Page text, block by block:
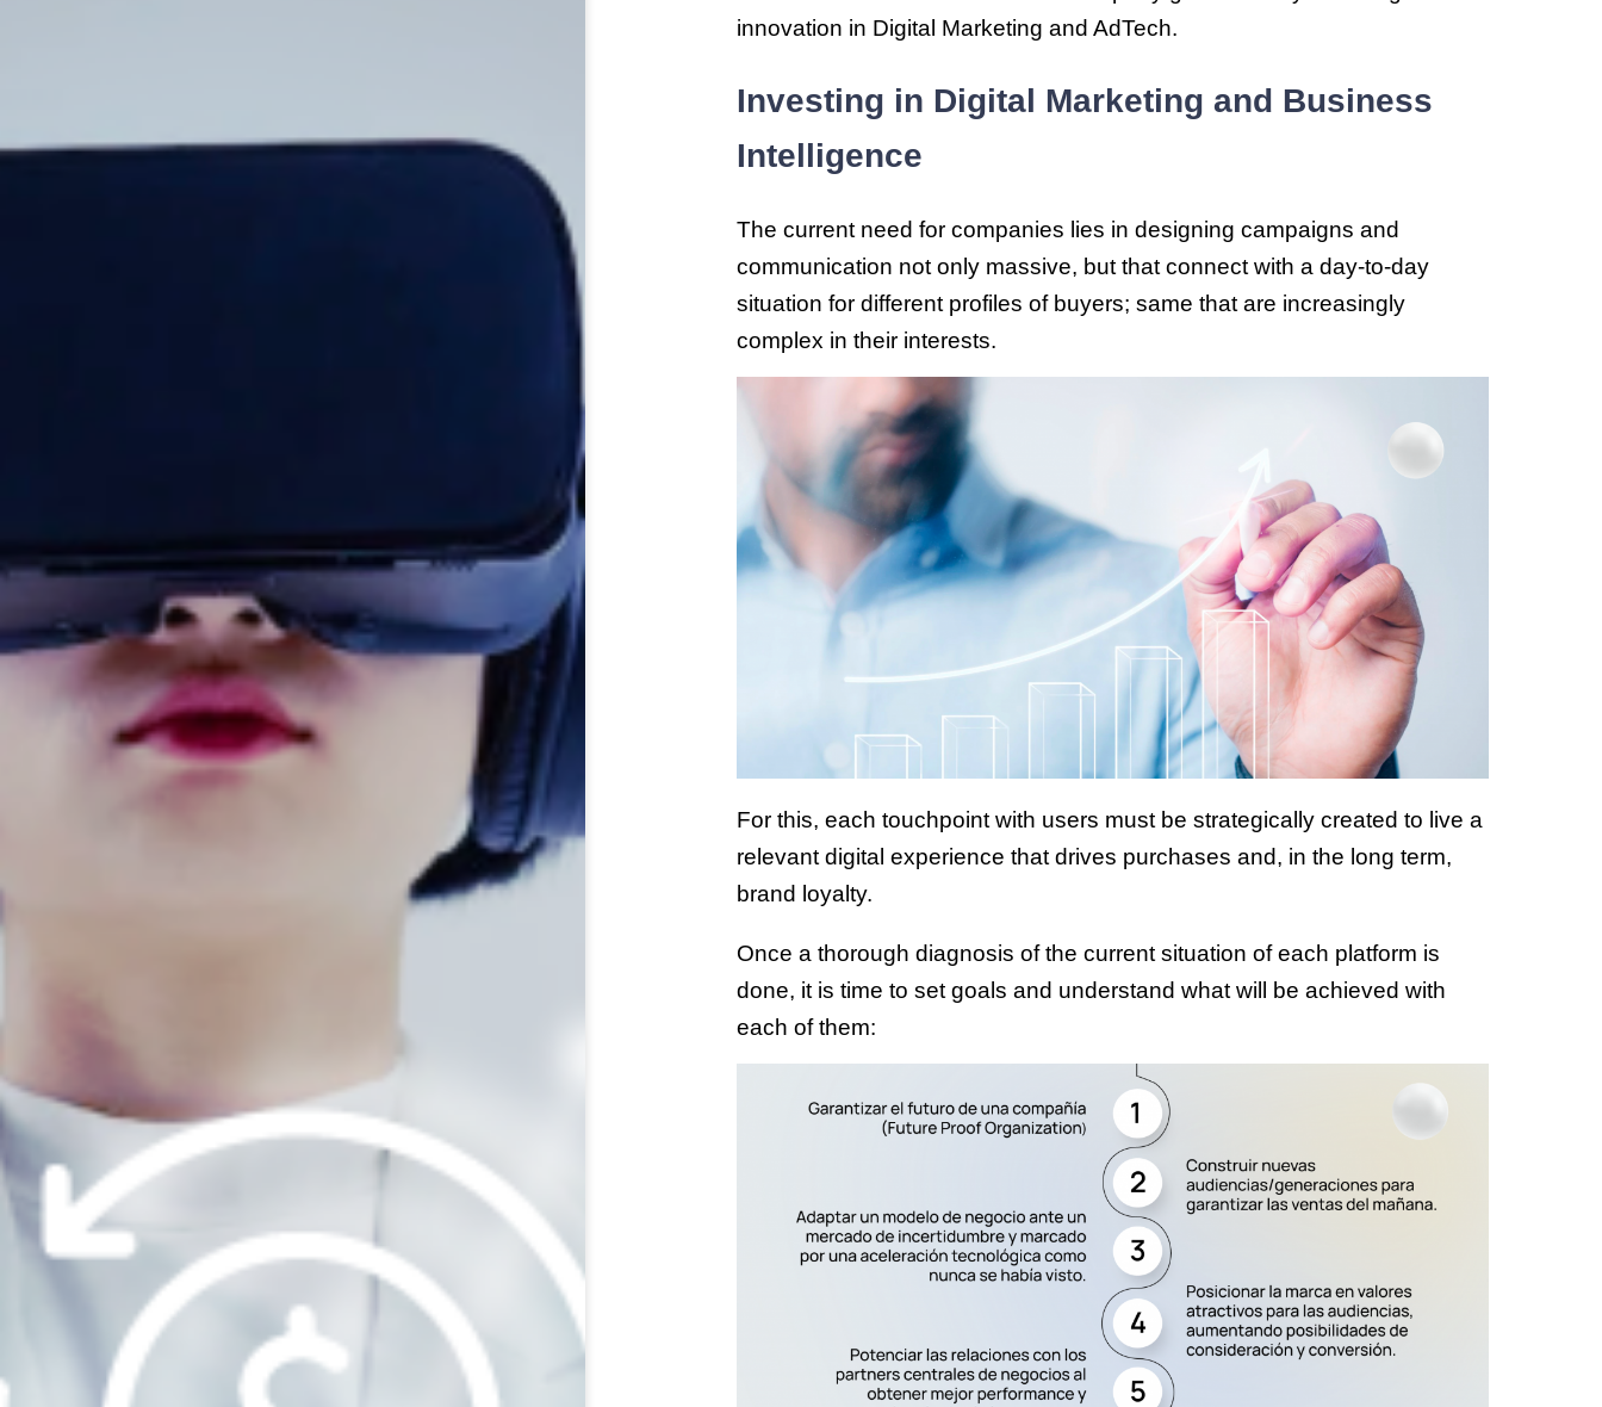
innovation in Digital Marketing and AdTech.
Investing in Digital Marketing and Business
Intelligence
The current need for companies lies in designing campaigns and
communication not only massive, but that connect with a day-to-day
situation for different profiles of buyers; same that are increasingly
complex in their interests.
For this, each touchpoint with users must be strategically created to live a
relevant digital experience that drives purchases and, in the long term,
brand loyalty.
Once a thorough diagnosis of the current situation of each platform is
done, it is time to set goals and understand what will be achieved with
each of them: